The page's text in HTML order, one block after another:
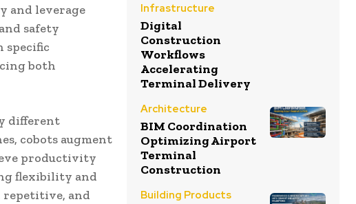
and leverage
safety
specific
both
different
cobots augment
productivity
flexibility and
repetitive, and
Infrastructure
Digital
Construction
Workflows
Accelerating
Terminal Delivery
Architecture
BIM Coordination
Optimizing Airport
Terminal
Construction
Building Products